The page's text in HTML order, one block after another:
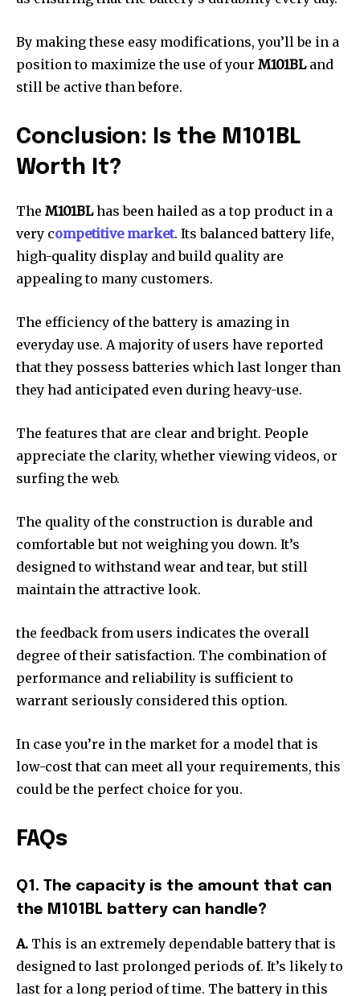
By making these easy modifications, you’ll be in a
position to maximize the use of your M101BLand
still be active than before.
Conclusion: Is the M101BL
Worth It?
The M101BLhas been hailed as a top product in a
very competitive market. Its balanced battery life,
high-quality display and build quality are
appealing to many customers.
The efficiency of the battery is amazing in
everyday use. A majority of users have reported
that they possess batteries which last longer than
they had anticipated even during heavy-use.
The features that are clear and bright. People
appreciate the clarity, whether viewing videos, or
surfing the web.
The quality of the construction is durable and
comfortable but not weighing you down. It’s
designed to withstand wear and tear, but still
maintain the attractive look.
the feedback from users indicates the overall
degree of their satisfaction. The combination of
performance and reliability is sufficient to
warrant seriously considered this option.
In case you’re in the market for a model that is
low-cost that can meet all your requirements, this
could be the perfect choice for you.
FAQs
Q1. The capacity is the amount that can
the M101BL battery can handle?
A. This is an extremely dependable battery that is
designed to last prolonged periods of. It’s likely to
last for a long period of time. The battery in this